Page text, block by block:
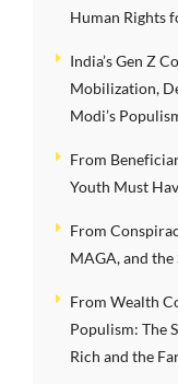
Human Rights
India’s Gen Z
Mobilization,
Modi’s
From
Youth Must
From
MAGA, and the
From Wealth
Populism: The
Rich and the